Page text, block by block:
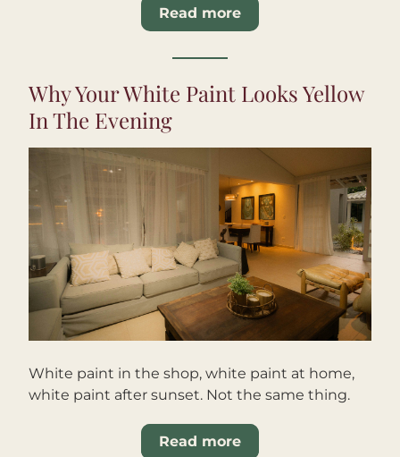
Read more
Why Your White Paint Looks Yellow
In The Evening
White paint in the shop, white paint at home,
white paint after sunset. Not the same thing.
Read more